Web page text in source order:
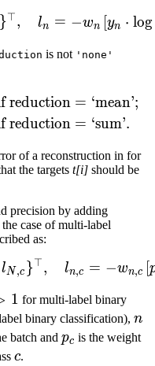
y) = L =
}⊤, ln = −wn [yn ⋅ log
is not 'none'
y) =
reduction = ‘mean’;
reduction = ‘sum’.
of a reconstruction in for
the targets t[i] should be
precision by adding
case of multi-label
as:
y) = L_c =
lN ,c }⊤, ln,c = −wn,c [
1 for multi-label binary
binary classification), n
n
batch and p_c
pc is the weight
c
c.